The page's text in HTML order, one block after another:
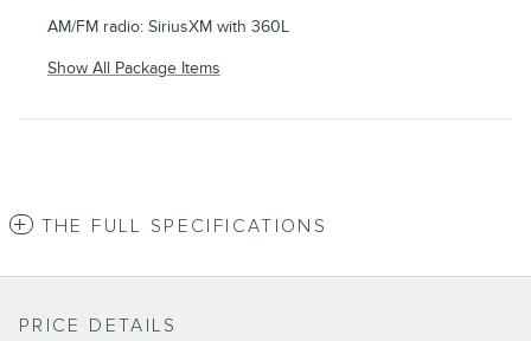
AM/FM radio: SiriusXM with 360L
Show All Package Items
THE FULL SPECIFICATIONS
PRICE DETAILS